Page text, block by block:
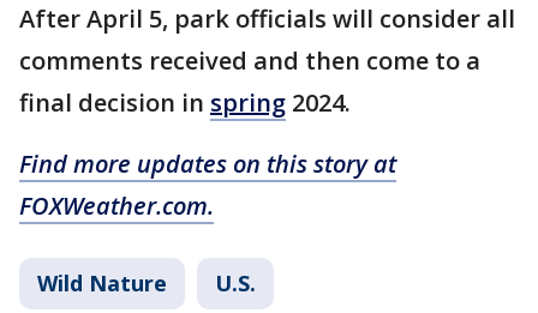
After April 5, park officials will consider all
comments received and then come to a
final decision in spring 2024.
Find more updates on this story at
FOXWeather.com.
Wild Nature U.S.